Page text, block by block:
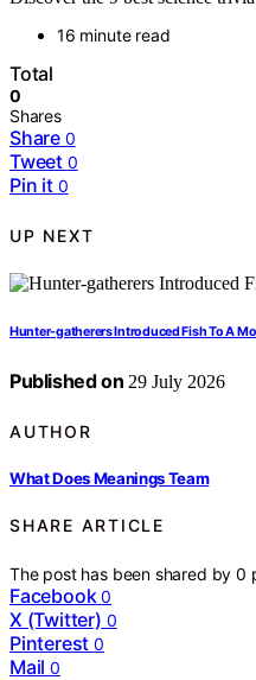
16 minute read
Total
0
Shares
Share 0
Tweet 0
Pin it 0
UP NEXT
Hunter-gatherers Introduced Fish To A
Published on 29 July 2026
AUTHOR
What Does Meanings Team
SHARE ARTICLE
The post has been shared by0
Facebook 0
X (Twitter) 0
Pinterest 0
Mail 0